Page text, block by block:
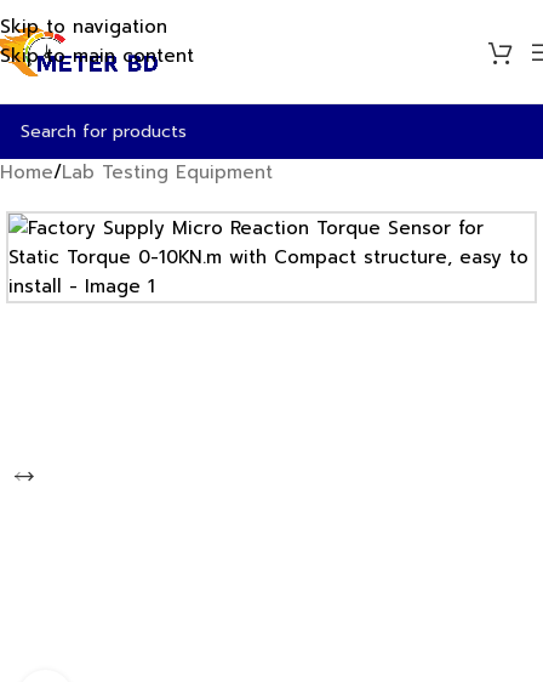
Skip to navigation
Skip to main content
Home/Lab Testing Equipment